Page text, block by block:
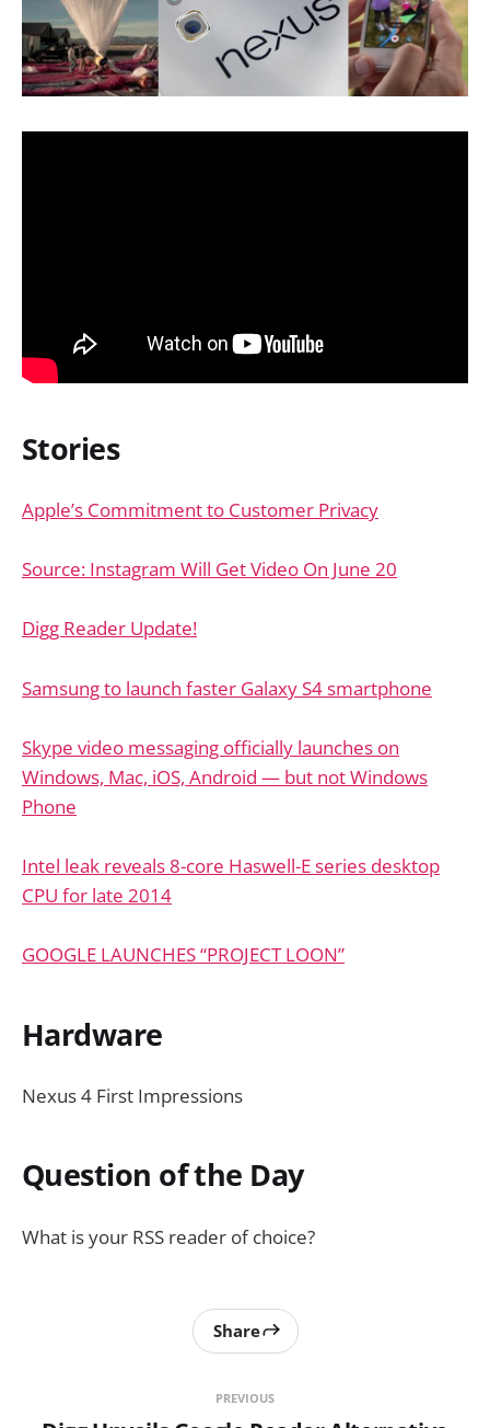
Stories
Apple’s Commitment to Customer Privacy
Source: Instagram Will Get Video On June 20
Digg Reader Update!
Samsung to launch faster Galaxy S4 smartphone
Skype video messaging officially launches on
Windows, Mac, iOS, Android — but not Windows
Phone
Intel leak reveals 8-core Haswell-E series desktop
CPU for late 2014
GOOGLE LAUNCHES “PROJECT LOON”
Hardware
Nexus 4 First Impressions
Question of the Day
What is your RSS reader of choice?
PREVIOUS
Share